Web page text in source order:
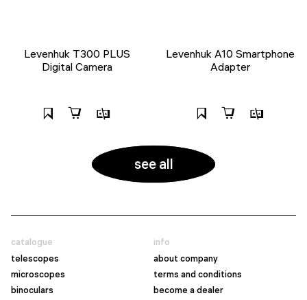
Levenhuk T300 PLUS
Digital Camera
Levenhuk A10 Smartphone
Adapter
see all
catalogue
telescopes
microscopes
binoculars
info
about company
terms and conditions
become a dealer